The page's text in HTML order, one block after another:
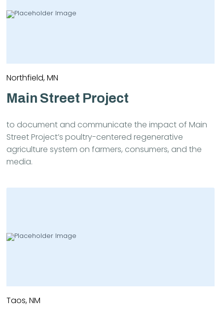
Northfield, MN
Main Street Project
to document and communicate the impact of Main
Street Project’s poultry-centered regenerative
agriculture system on farmers, consumers, and the
media.
Taos, NM